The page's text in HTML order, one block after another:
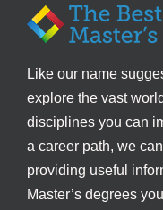
Like our name
explore the vast
disciplines you can
a career path, we
providing useful
Master’s degrees